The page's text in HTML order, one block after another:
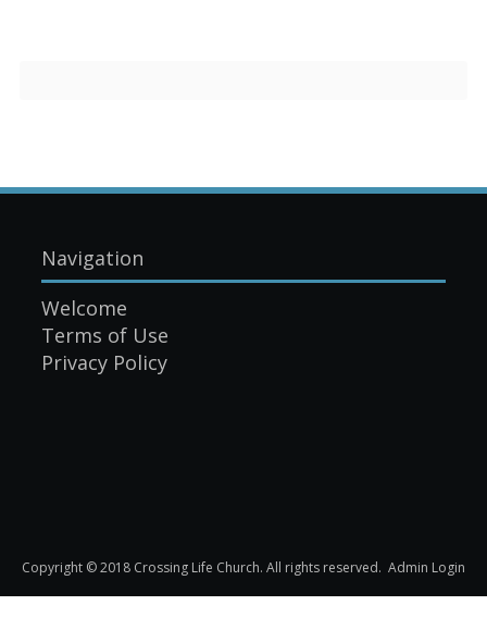
Navigation
Welcome
Terms of Use
Privacy Policy
Copyright © 2018 Crossing Life Church. All rights reserved. Admin Login